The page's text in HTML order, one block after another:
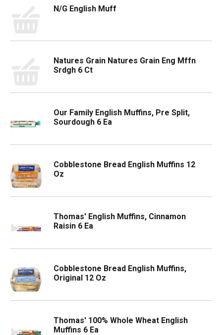
N/G English Muff
Natures Grain Natures Grain Eng Mffn
Srdgh 6 Ct
Our Family English Muffins, Pre Split,
Sourdough 6 Ea
Cobblestone Bread English Muffins 12
Oz
Thomas' English Muffins, Cinnamon
Raisin 6 Ea
Cobblestone Bread English Muffins,
Original 12 Oz
Thomas' 100% Whole Wheat English
Muffins 6 Ea